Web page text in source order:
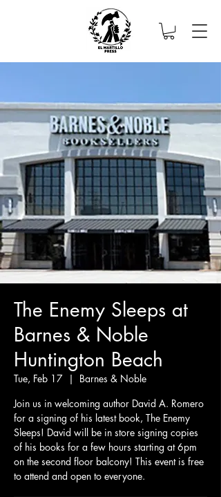
The Enemy Sleeps at
Barnes & Noble
Huntington Beach
Tue, Feb 17
  |
Barnes & Noble
Join us in welcoming author David A. Romero
for a signing of his latest book, The Enemy
Sleeps! David will be in store signing copies
of his books for a few hours starting at 6pm
on the second floor balcony! This event is free
to attend and open to everyone.